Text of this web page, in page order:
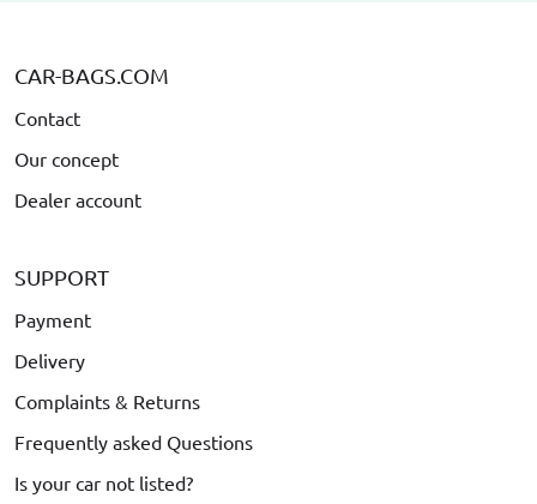
CAR-BAGS.COM
Contact
Our concept
Dealer account
SUPPORT
Payment
Delivery
Complaints & Returns
Frequently asked Questions
Is your car not listed?